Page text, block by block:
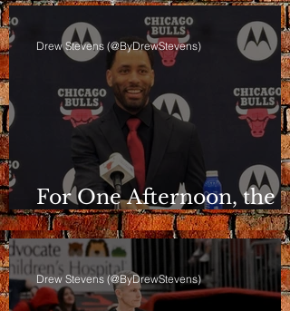
For One Afternoon, the
Bulls Sounded Different
Drew Stevens (@ByDrewStevens)
Drew Stevens (@ByDrewStevens)